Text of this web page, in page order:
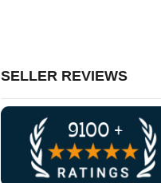
SELLER REVIEWS